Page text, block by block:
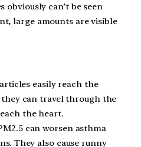
can’t be seen
large amounts are visible
easily reach the
can travel through the
the heart.
can worsen asthma
They also cause runny